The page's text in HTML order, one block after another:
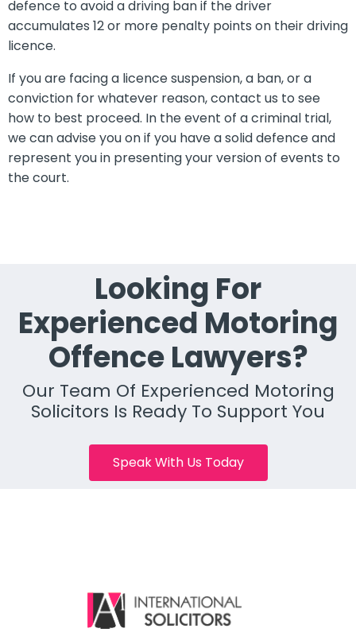
defence to avoid a driving ban if the driver
accumulates 12 or more penalty points on their driving
licence.
If you are facing a licence suspension, a ban, or a
conviction for whatever reason, contact us to see
how to best proceed. In the event of a criminal trial,
we can advise you on if you have a solid defence and
represent you in presenting your version of events to
the court.
Looking For
Experienced Motoring
Offence Lawyers?
Our Team Of Experienced Motoring
Solicitors Is Ready To Support You
Speak With Us Today